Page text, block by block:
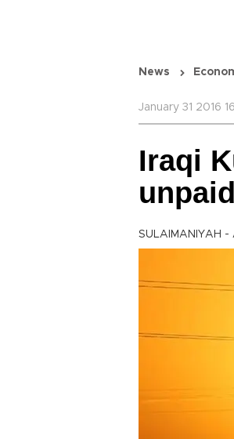
News
January 31 2016
Iraqi
SULAIMANIYAH